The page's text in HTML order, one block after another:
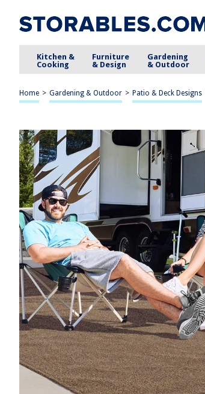
Kitchen &
Cooking
Furniture
& Design
Gardening
& Outdoor
Home > Gardening & Outdoor > Patio & Deck Designs